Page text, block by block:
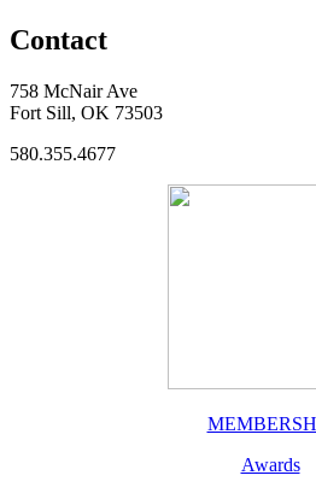
Contact
758 McNair Ave
Fort Sill, OK 73503
580.355.4677
Awards